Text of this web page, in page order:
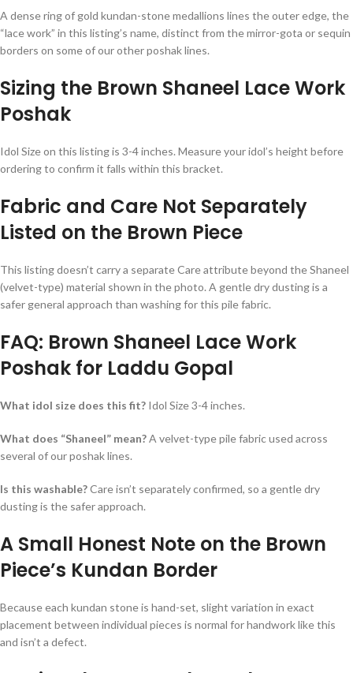
A dense ring of gold kundan-stone medallions lines the outer edge, the
“lace work” in this listing’s name, distinct from the mirror-gota or sequin
borders on some of our other poshak lines.
Sizing the Brown Shaneel Lace Work
Poshak
Idol Size on this listing is 3-4 inches. Measure your idol’s height before
ordering to confirm it falls within this bracket.
Fabric and Care Not Separately
Listed on the Brown Piece
This listing doesn’t carry a separate Care attribute beyond the Shaneel
(velvet-type) material shown in the photo. A gentle dry dusting is a
safer general approach than washing for this pile fabric.
FAQ: Brown Shaneel Lace Work
Poshak for Laddu Gopal
What idol size does this fit? Idol Size 3-4 inches.
What does “Shaneel” mean?A velvet-type pile fabric used across
several of our poshak lines.
Is this washable?Care isn’t separately confirmed, so a gentle dry
dusting is the safer approach.
A Small Honest Note on the Brown
Piece’s Kundan Border
Because each kundan stone is hand-set, slight variation in exact
placement between individual pieces is normal for handwork like this
and isn’t a defect.